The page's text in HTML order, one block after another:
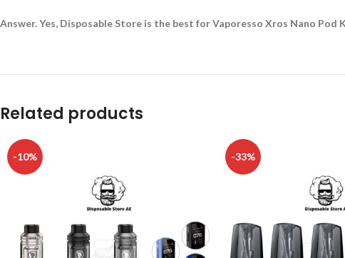
Answer. Yes, Disposable Store is the best for Vaporesso Xros Nano Pod
Related products
-10% -33%